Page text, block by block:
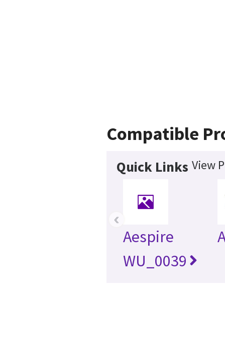
Compatible
Quick Links View
Aespire
WU_0039
‹